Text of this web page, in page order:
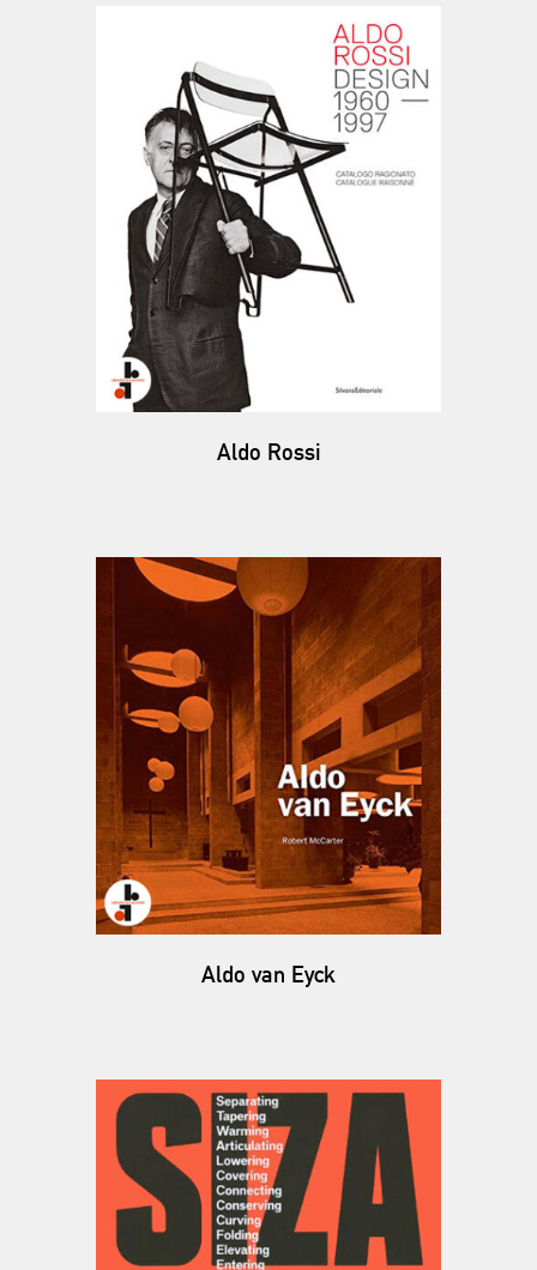
Aldo Rossi
Aldo van Eyck